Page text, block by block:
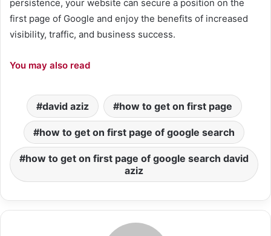
persistence, your website can secure a position on the
first page of Google and enjoy the benefits of increased
visibility, traffic, and business success.
You may also read
david aziz how to get on first page
how to get on first page of google search
how to get on first page of google search david
aziz